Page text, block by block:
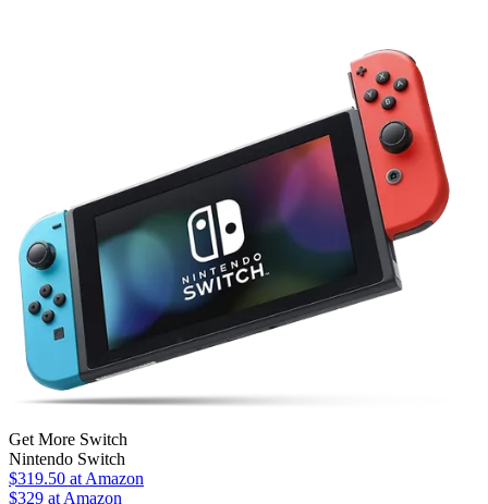
Get More Switch
Nintendo Switch
$319.50 at Amazon
$329 at Amazon